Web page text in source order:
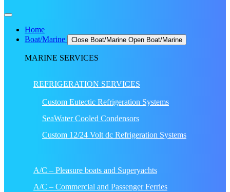
Home
Boat/Marine
Close Boat/Marine Open Boat/Marine
MARINE SERVICES
REFRIGERATION SERVICES
Custom Eutectic Refrigeration Systems
SeaWater Cooled Condensors
Custom 12/24 Volt dc Refrigeration Systems
A/C – Pleasure boats and Superyachts
A/C – Commercial and Passenger Ferries